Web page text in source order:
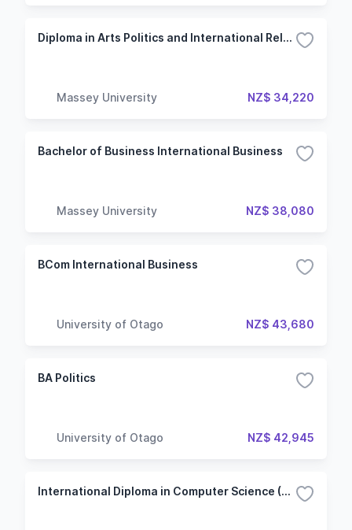
Diploma in Arts Politics and International Relations
Massey University NZ$ 34,220
Bachelor of Business International Business
Massey University NZ$ 38,080
BCom International Business
University of Otago NZ$ 43,680
BA Politics
University of Otago NZ$ 42,945
International Diploma in Computer Science (University of Waikato College)